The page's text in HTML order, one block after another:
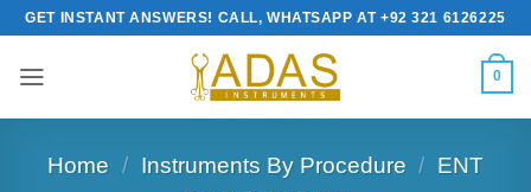
Skip
to
content
GET INSTANT ANSWERS! CALL, WHATSAPP AT +92 321 6126225
0
Home / Instruments By Procedure / ENT